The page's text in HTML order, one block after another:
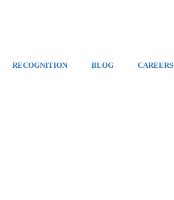
RECOGNITION BLOG CAREERS